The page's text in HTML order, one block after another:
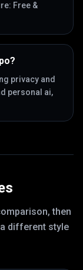
Free &
privacy and
personal ai,
then
different style